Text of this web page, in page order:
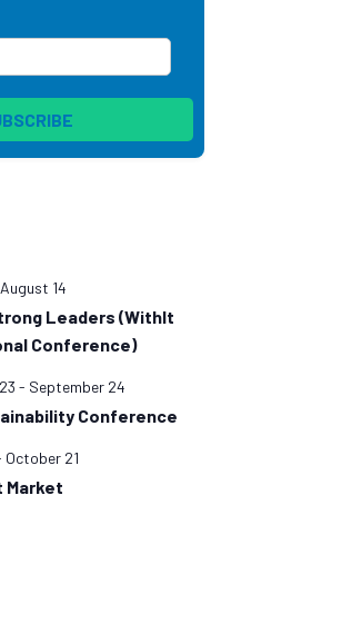
August 14
Leaders (WithIt
Conference)
- September 24
Conference
October 21
Market